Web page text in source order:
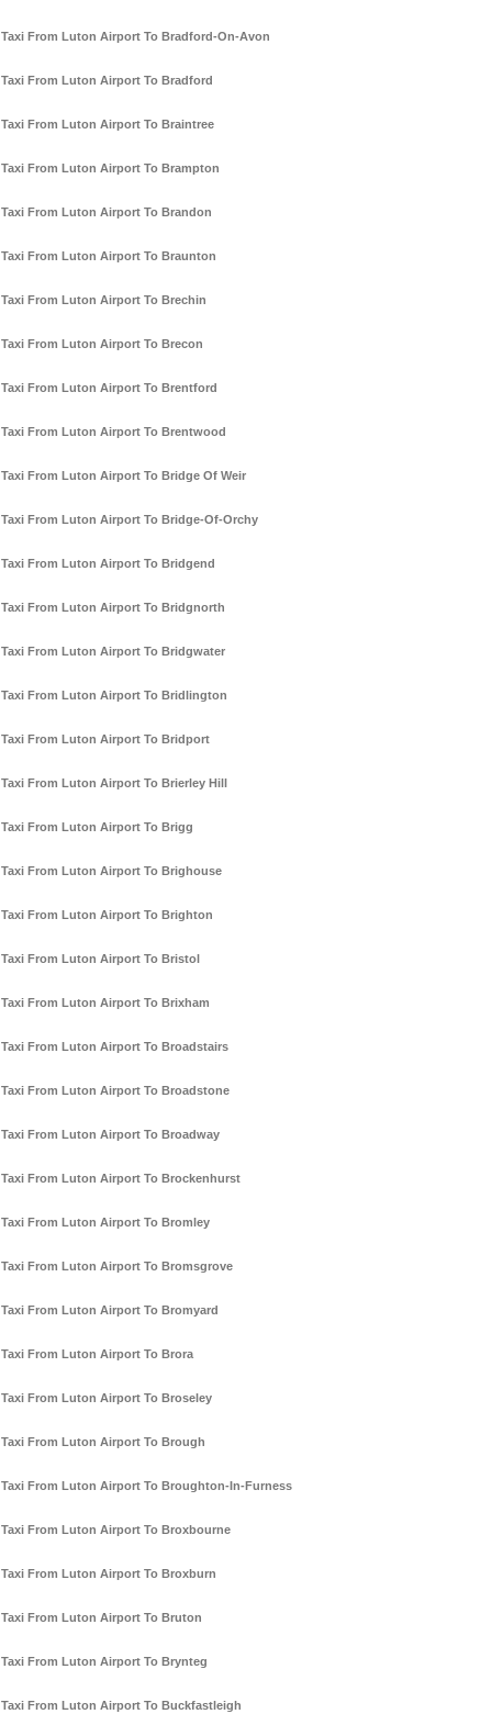
Taxi From Luton Airport To Bradford-On-Avon
Taxi From Luton Airport To Bradford
Taxi From Luton Airport To Braintree
Taxi From Luton Airport To Brampton
Taxi From Luton Airport To Brandon
Taxi From Luton Airport To Braunton
Taxi From Luton Airport To Brechin
Taxi From Luton Airport To Brecon
Taxi From Luton Airport To Brentford
Taxi From Luton Airport To Brentwood
Taxi From Luton Airport To Bridge Of Weir
Taxi From Luton Airport To Bridge-Of-Orchy
Taxi From Luton Airport To Bridgend
Taxi From Luton Airport To Bridgnorth
Taxi From Luton Airport To Bridgwater
Taxi From Luton Airport To Bridlington
Taxi From Luton Airport To Bridport
Taxi From Luton Airport To Brierley Hill
Taxi From Luton Airport To Brigg
Taxi From Luton Airport To Brighouse
Taxi From Luton Airport To Brighton
Taxi From Luton Airport To Bristol
Taxi From Luton Airport To Brixham
Taxi From Luton Airport To Broadstairs
Taxi From Luton Airport To Broadstone
Taxi From Luton Airport To Broadway
Taxi From Luton Airport To Brockenhurst
Taxi From Luton Airport To Bromley
Taxi From Luton Airport To Bromsgrove
Taxi From Luton Airport To Bromyard
Taxi From Luton Airport To Brora
Taxi From Luton Airport To Broseley
Taxi From Luton Airport To Brough
Taxi From Luton Airport To Broughton-In-Furness
Taxi From Luton Airport To Broxbourne
Taxi From Luton Airport To Broxburn
Taxi From Luton Airport To Bruton
Taxi From Luton Airport To Brynteg
Taxi From Luton Airport To Buckfastleigh